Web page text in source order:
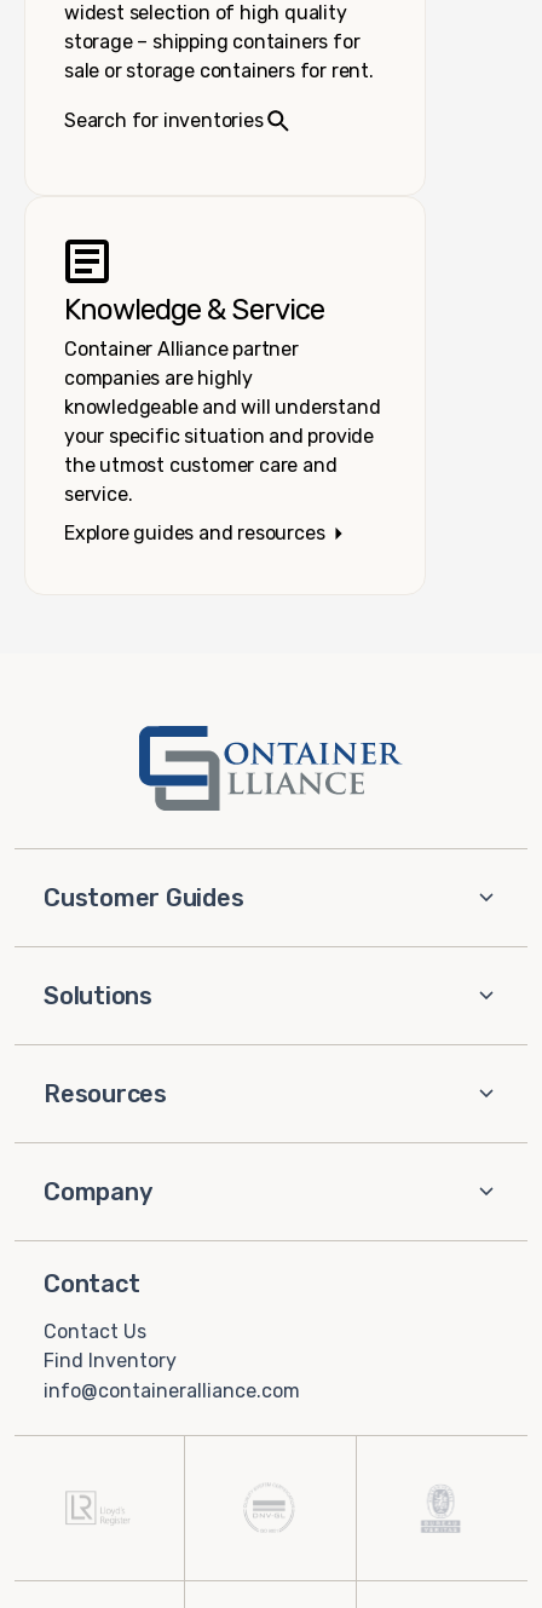
widest selection of high quality
storage – shipping containers for
sale or storage containers for rent.
Search for inventories
Knowledge & Service
Container Alliance partner
companies are highly
knowledgeable and will understand
your specific situation and provide
the utmost customer care and
service.
Explore guides and resources
Customer Guides
Solutions
Resources
Company
Contact
Contact Us
Find Inventory
info@containeralliance.com